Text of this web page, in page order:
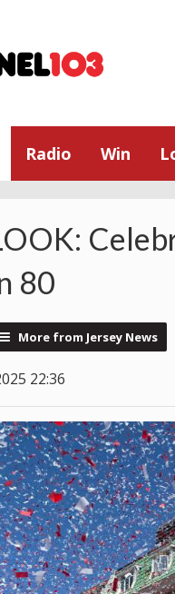
Radio Win
80
More from Jersey News
22:36